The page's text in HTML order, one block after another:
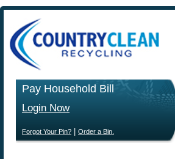
Pay Household Bill
Login Now
Forgot Your Pin? Order a Bin.